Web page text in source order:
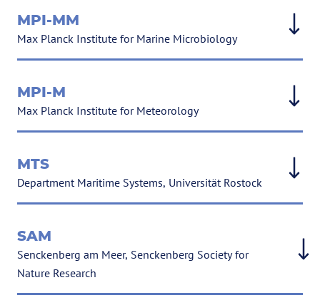
MPI-MM
Max Planck Institute for Marine Microbiology
MPI-M
Max Planck Institute for Meteorology
MTS
Department Maritime Systems, Universität Rostock
SAM
Senckenberg am Meer, Senckenberg Society for
Nature Research